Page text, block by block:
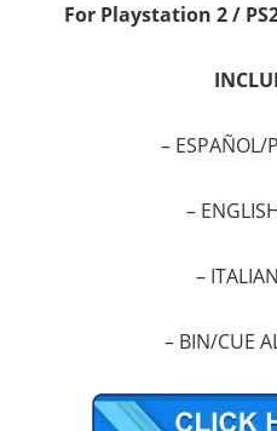
For Playstation 2 /
– ESPAÑOL/
–
–
– BIN/CUE